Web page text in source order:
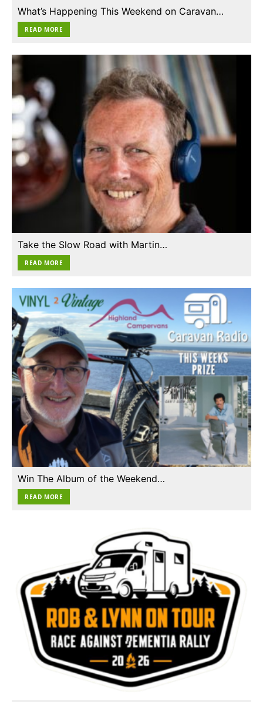
What’s Happening This Weekend on Caravan…
READ MORE
Take the Slow Road with Martin…
READ MORE
Win The Album of the Weekend…
READ MORE